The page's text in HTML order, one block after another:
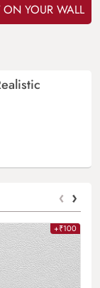
ON YOUR WALL
‹ ›
+₹100